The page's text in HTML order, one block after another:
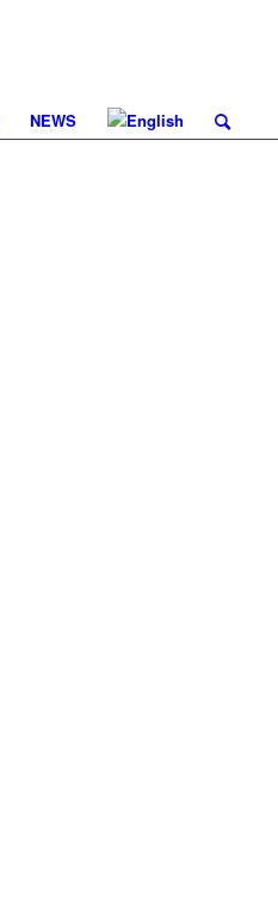
NEWS